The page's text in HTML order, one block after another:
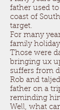
father used
coast of
target.
For many
family
Those were
bringing ux
suffers from
Rob and
father on a
reminding
Well, what